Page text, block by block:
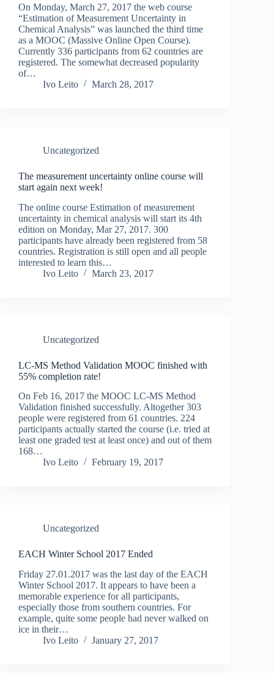
On Monday, March 27, 2017 the web course
“Estimation of Measurement Uncertainty in
Chemical Analysis” was launched the third time
as a MOOC (Massive Online Open Course).
Currently 336 participants from 62 countries are
registered. The somewhat decreased popularity
of…
Ivo Leito
March 28, 2017
Uncategorized
The measurement uncertainty online course will
start again next week!
The online course Estimation of measurement
uncertainty in chemical analysis will start its 4th
edition on Monday, Mar 27, 2017. 300
participants have already been registered from 58
countries. Registration is still open and all people
interested to learn this…
Ivo Leito
March 23, 2017
Uncategorized
LC-MS Method Validation MOOC finished with
55% completion rate!
On Feb 16, 2017 the MOOC LC-MS Method
Validation finished successfully. Altogether 303
people were registered from 61 countries. 224
participants actually started the course (i.e. tried at
least one graded test at least once) and out of them
168…
Ivo Leito
February 19, 2017
Uncategorized
EACH Winter School 2017 Ended
Friday 27.01.2017 was the last day of the EACH
Winter School 2017. It appears to have been a
memorable experience for all participants,
especially those from southern countries. For
example, quite some people had never walked on
ice in their…
Ivo Leito
January 27, 2017